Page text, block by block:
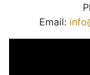
Email: